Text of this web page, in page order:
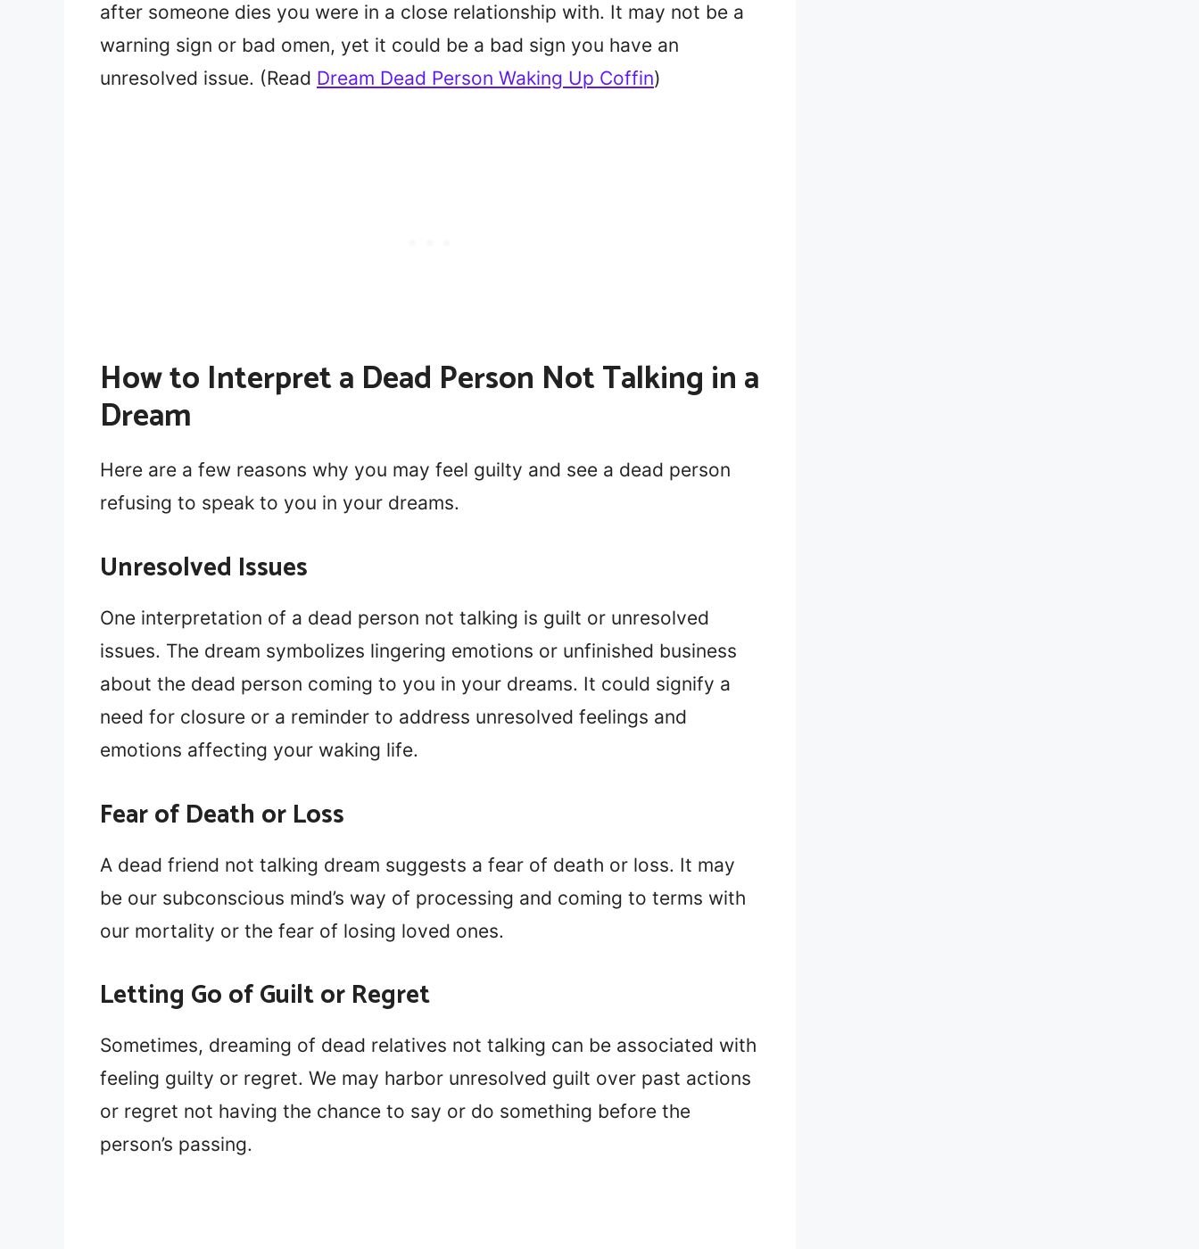
after someone dies you were in a close relationship with. It may not be a
warning sign or bad omen, yet it could be a bad sign you have an
unresolved issue. (Read Dream Dead Person Waking Up Coffin)
How to Interpret a Dead Person Not Talking in a
Dream
Here are a few reasons why you may feel guilty and see a dead person
refusing to speak to you in your dreams.
Unresolved Issues
One interpretation of a dead person not talking is guilt or unresolved
issues. The dream symbolizes lingering emotions or unfinished business
about the dead person coming to you in your dreams. It could signify a
need for closure or a reminder to address unresolved feelings and
emotions affecting your waking life.
Fear of Death or Loss
A dead friend not talking dream suggests a fear of death or loss. It may
be our subconscious mind’s way of processing and coming to terms with
our mortality or the fear of losing loved ones.
Letting Go of Guilt or Regret
Sometimes, dreaming of dead relatives not talking can be associated with
feeling guilty or regret. We may harbor unresolved guilt over past actions
or regret not having the chance to say or do something before the
person’s passing.